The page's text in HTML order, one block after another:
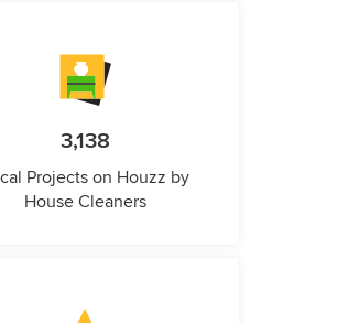
3,138
Projects on Houzz by
House Cleaners